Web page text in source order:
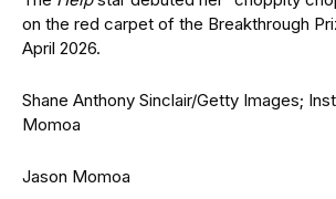
on the red carpet of the Breakthrough
April 2026.
Shane Anthony Sinclair/Getty Images;
Momoa
Jason Momoa